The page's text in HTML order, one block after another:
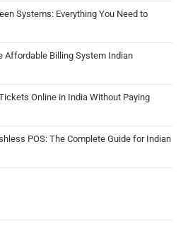
Systems: Everything You Need to
Affordable Billing System Indian
Online in India Without Paying
POS: The Complete Guide for Indian